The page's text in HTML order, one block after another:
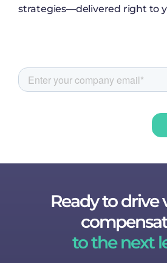
strategies—delivered right to
Ready to drive
to the next